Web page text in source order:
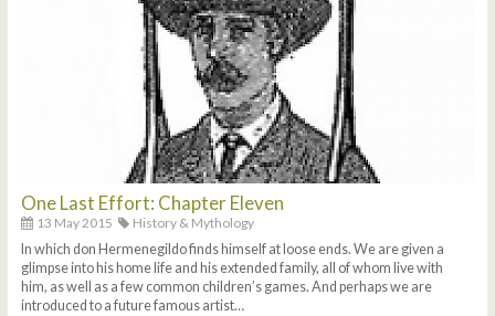
One Last Effort: Chapter Eleven
13 May 2015
History & Mythology
In which don Hermenegildo finds himself at loose ends. We are given a
glimpse into his home life and his extended family, all of whom live with
him, as well as a few common children’s games. And perhaps we are
introduced to a future famous artist…